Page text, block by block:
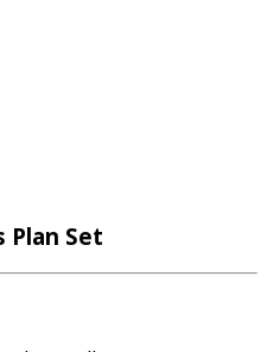
Plan Set